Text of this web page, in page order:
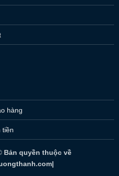
hàng
tiền
Bản quyền thuộc về